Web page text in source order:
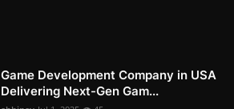
Game Development Company in USA
Delivering Next-Gen Gam...